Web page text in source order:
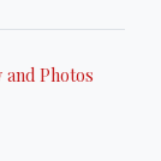
Photos